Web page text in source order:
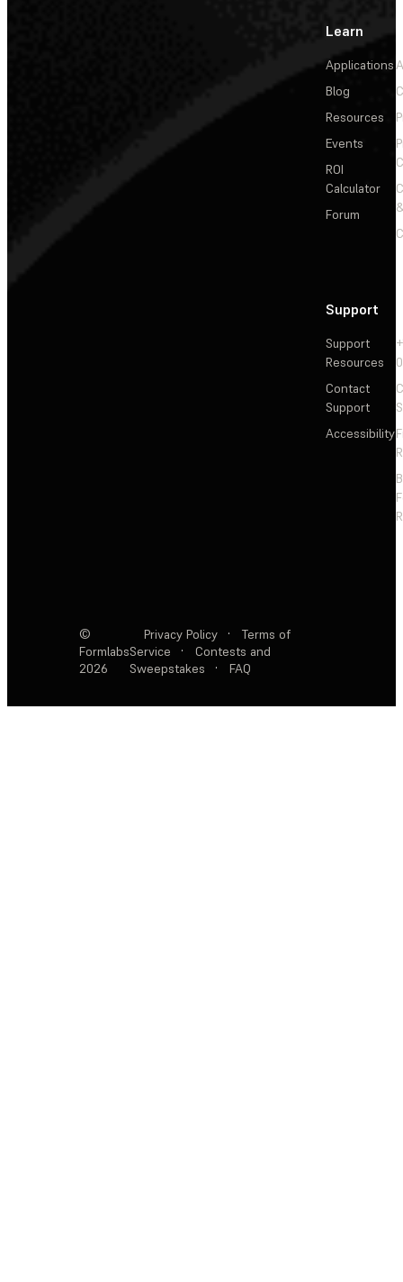
Learn
Applications
Blog
Resources
Events
ROI
Calculator
Forum
Support
Support
Resources
Contact
Support
Accessibility
©
Formlabs
2026
Privacy Policy ·
Terms of
Service
·
Contests and
Sweepstakes
· FAQ